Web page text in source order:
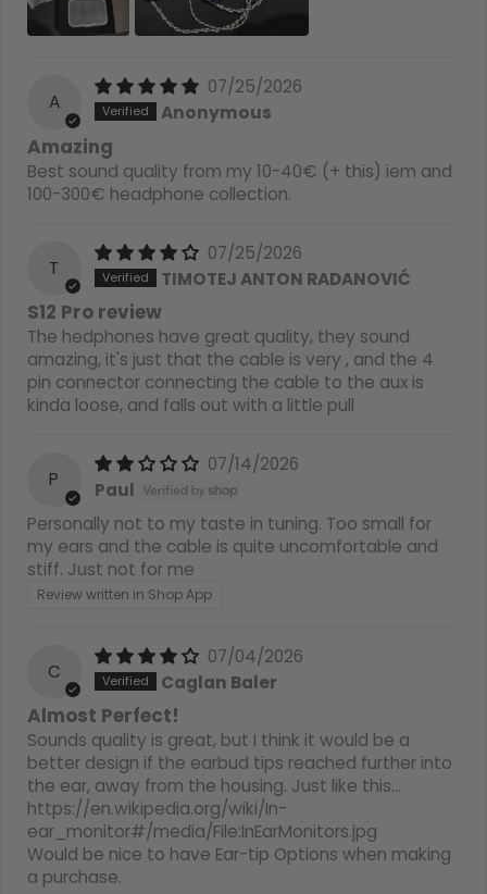
A
07/25/2026
Anonymous
Amazing
Best sound quality from my 10-40€ (+ this) iem and
100-300€ headphone collection.
T
07/25/2026
TIMOTEJ ANTON RADANOVIĆ
S12 Pro review
The hedphones have great quality, they sound
amazing, it's just that the cable is very , and the 4
pin connector connecting the cable to the aux is
kinda loose, and falls out with a little pull
P
07/14/2026
Paul
Personally not to my taste in tuning. Too small for
my ears and the cable is quite uncomfortable and
stiff. Just not for me
Review written in Shop App
C
07/04/2026
Caglan Baler
Almost Perfect!
Sounds quality is great, but I think it would be a
better design if the earbud tips reached further into
the ear, away from the housing. Just like this…
https://en.wikipedia.org/wiki/In-
ear_monitor#/media/File:InEarMonitors.jpg
Would be nice to have Ear-tip Options when making
a purchase.